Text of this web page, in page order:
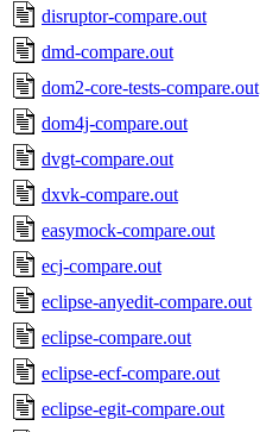
disruptor-compare.out
dmd-compare.out
dom2-core-tests-compare.out
dom4j-compare.out
dvgt-compare.out
dxvk-compare.out
easymock-compare.out
ecj-compare.out
eclipse-anyedit-compare.out
eclipse-compare.out
eclipse-ecf-compare.out
eclipse-egit-compare.out